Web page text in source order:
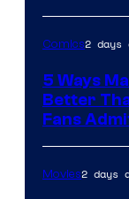
Comics2 days
5 Ways
Better
Fans
Movies2 days